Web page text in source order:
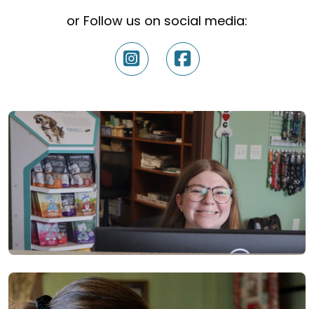
or Follow us on social media: